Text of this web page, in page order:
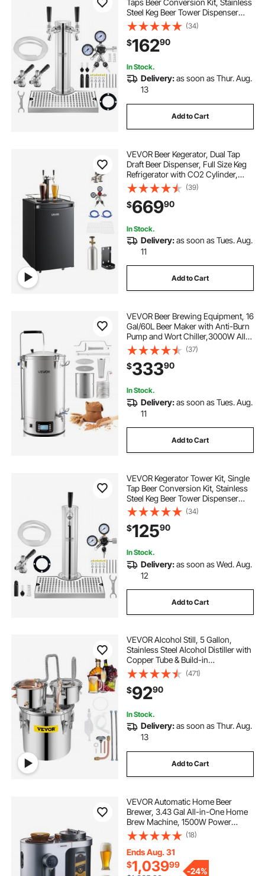
Taps Beer Conversion Kit, Stainless
Steel Keg Beer Tower Dispenser
with Dual Gauge CGA320 Regulator
& D-System Keg Coupler, Beer Drip
Tray for Party Home
(34)
$16290
In Stock.
Delivery:as soon as Thur. Aug.
13
Add to Cart
VEVOR Beer Kegerator, Dual Tap
Draft Beer Dispenser, Full Size Keg
Refrigerator with CO2 Cylinder,
Shelves, Drip Tray & Rail, 32°F-
50°F Temperature Control, Hold
1/6, 1/4, 1/2 Barrels, Black
(39)
$66990
In Stock.
Delivery:as soon as Tues. Aug.
11
Add to Cart
VEVOR Beer Brewing Equipment, 16
Gal/60L Beer Maker with Anti-Burn
Pump and Wort Chiller,3000W All-
in-One Home Brewing Kit with
Digital Control, Recipe Memory &
Timer, Removable mesh strainer
(37)
$33390
In Stock.
Delivery:as soon as Tues. Aug.
11
Add to Cart
VEVOR Kegerator Tower Kit, Single
Tap Beer Conversion Kit, Stainless
Steel Keg Beer Tower Dispenser
with Dual Gauge CGA320 Regulator
& D-System Keg Coupler, Beer Drip
Tray for Party Home
(34)
$12590
In Stock.
Delivery:as soon as Wed. Aug.
12
Add to Cart
VEVOR Alcohol Still, 5 Gallon,
Stainless Steel Alcohol Distiller with
Copper Tube & Build-in
Thermometer & Water Pump,
Double Thumper Keg Home
Brewing Kit, for DIY Whiskey Wine
Brandy
(471)
$9290
In Stock.
Delivery:as soon as Thur. Aug.
13
Add to Cart
VEVOR Automatic Home Beer
Brewer, 3.43 Gal All-in-One Home
Brew Machine, 1500W Power
Electric Beer Maker Machine with
Mash Boil Device, 304 Stainless
Steel Inner Tank, Auto Temp &
Pressure Control
(18)
Ends Aug. 31
$1,03999
-24%